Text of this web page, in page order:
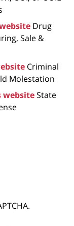
Drug
Sale &
Criminal
Molestation
websiteState